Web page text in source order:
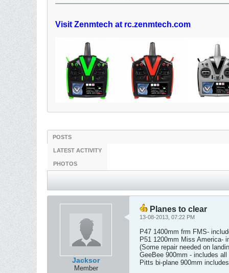
Visit Zenmtech at rc.zenmtech.com
POSTS
LATEST ACTIVITY
PHOTOS
Jacksor
Member
Planes to clear
13-08-2013, 07:22 PM
P47 1400mm frm FMS-
P51 1200mm Miss America-
(Some repair needed on
GeeBee 900mm - includes
Pitts bi-plane 900mm